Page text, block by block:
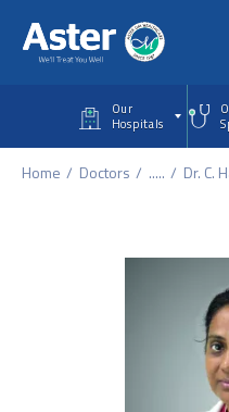
Our
Hospitals
Home Doctors ..... Dr. C.